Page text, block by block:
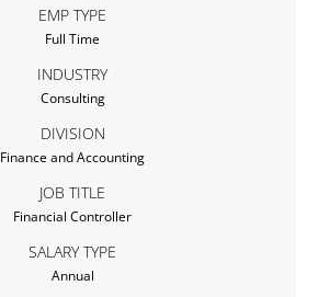
EMP TYPE
Full Time
INDUSTRY
Consulting
DIVISION
Finance and Accounting
JOB TITLE
Financial Controller
SALARY TYPE
Annual